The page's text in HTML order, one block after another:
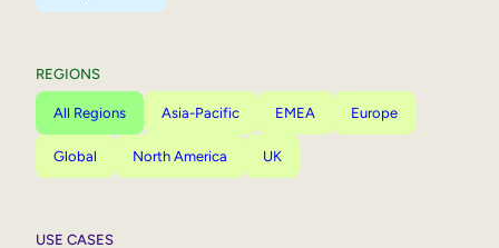
REGIONS
All Regions Asia-Pacific EMEA Europe
Global North America UK
USE CASES